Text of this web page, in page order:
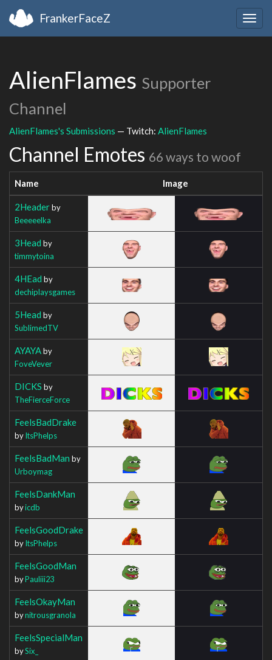
FrankerFaceZ
AlienFlames Supporter
Channel
AlienFlames's Submissions — Twitch: AlienFlames
Channel Emotes 66 ways to woof
Name Image
2Headerby
Beeeeelka
3Head by
timmytoina
4HEad by
dechiplaysgames
5Head by
SublimedTV
AYAYAby
FoveVever
DICKS by
TheFierceForce
FeelsBadDrake
byItsPhelps
FeelsBadMan by
Urboymag
FeelsDankMan
byicdb
FeelsGoodDrake
byItsPhelps
FeelsGoodMan
byPauliii23
FeelsOkayMan
bynitrousgranola
FeelsSpecialMan
bySix_